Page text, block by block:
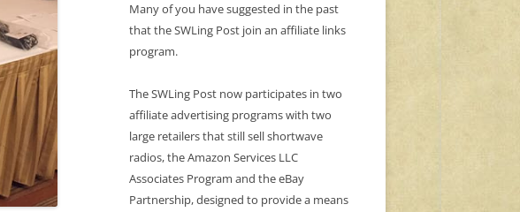
Many of you have suggested in the past
that the SWLing Post join an affiliate links
program.
The SWLing Post now participates in two
affiliate advertising programs with two
large retailers that still sell shortwave
radios, the Amazon Services LLC
Associates Program and the eBay
Partnership, designed to provide a means